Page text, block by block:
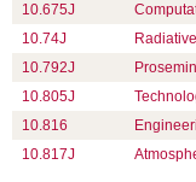
10.675J
10.74J
10.792J
10.805J
10.816
10.817J